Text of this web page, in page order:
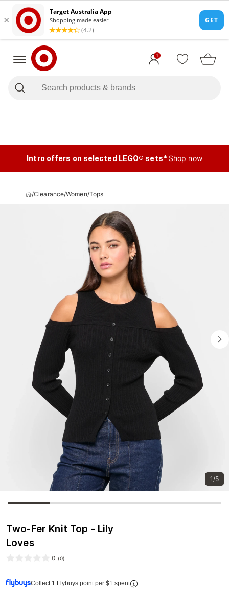
1
Intro offers on selected LEGO® sets* Shop now
/Clearance/Women/Tops
1/5
Two-Fer Knit Top - Lily
Loves
0 (0)
Collect 1 Flybuys point per $1 spent